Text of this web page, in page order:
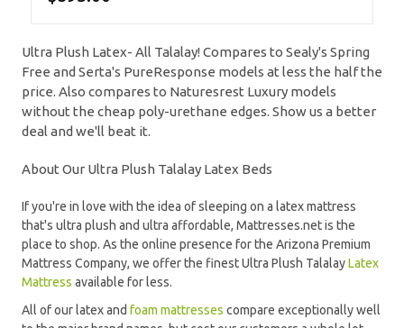
Ultra Plush Latex- All Talalay! Compares to Sealy's Spring
Free and Serta's PureResponse models at less the half the
price. Also compares to Naturesrest Luxury models
without the cheap poly-urethane edges. Show us a better
deal and we'll beat it.
About Our Ultra Plush Talalay Latex Beds
If you're in love with the idea of sleeping on a latex mattress
that's ultra plush and ultra affordable, Mattresses.net is the
place to shop. As the online presence for the Arizona Premium
Mattress Company, we offer the finest Ultra Plush TalalayLatex
Mattress available for less.
All of our latex and foam mattresses compare exceptionally well